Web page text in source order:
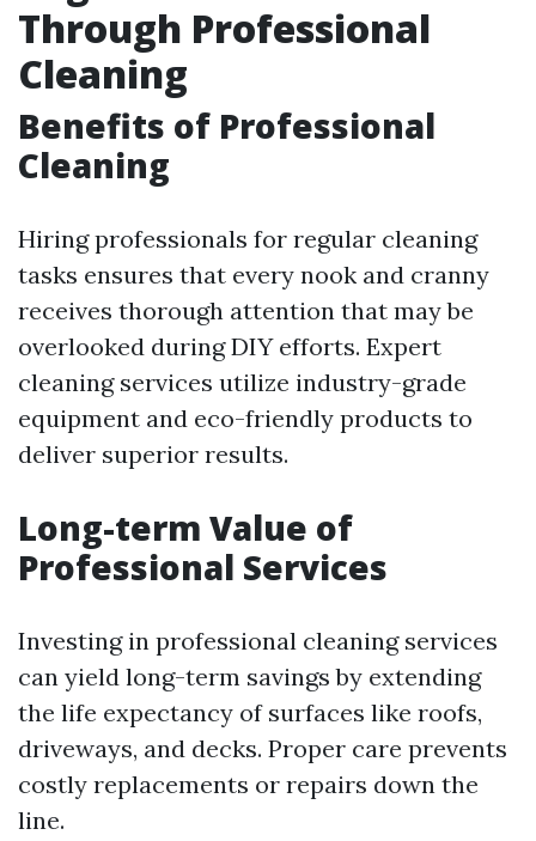
Through Professional
Cleaning
Benefits of Professional
Cleaning
Hiring professionals for regular cleaning
tasks ensures that every nook and cranny
receives thorough attention that may be
overlooked during DIY efforts. Expert
cleaning services utilize industry-grade
equipment and eco-friendly products to
deliver superior results.
Long-term Value of
Professional Services
Investing in professional cleaning services
can yield long-term savings by extending
the life expectancy of surfaces like roofs,
driveways, and decks. Proper care prevents
costly replacements or repairs down the
line.